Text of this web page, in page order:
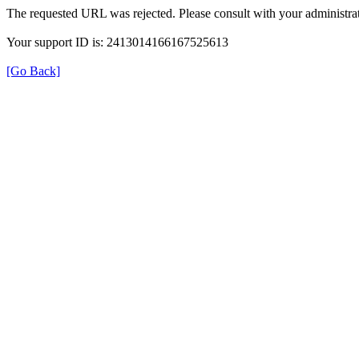
The requested URL was rejected. Please consult with your
Your support ID is: 2413014166167525613
[Go Back]